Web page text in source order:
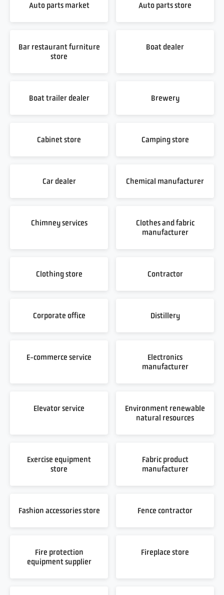
Auto parts market Auto parts store
Bar restaurant furniture
store
Boat dealer
Boat trailer dealer Brewery
Cabinet store Camping store
Car dealer Chemical manufacturer
Chimney services
Clothes and fabric
manufacturer
Clothing store Contractor
Corporate office Distillery
E-commerce service
Electronics
manufacturer
Elevator service
Environment renewable
natural resources
Exercise equipment
store
Fabric product
manufacturer
Fashion accessories store Fence contractor
Fire protection
equipment supplier
Fireplace store